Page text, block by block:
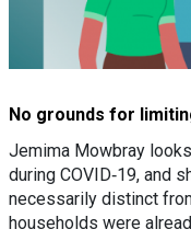
No grounds for
Jemima Mowbray
during COVID‑19, and
necessarily distinct
households were